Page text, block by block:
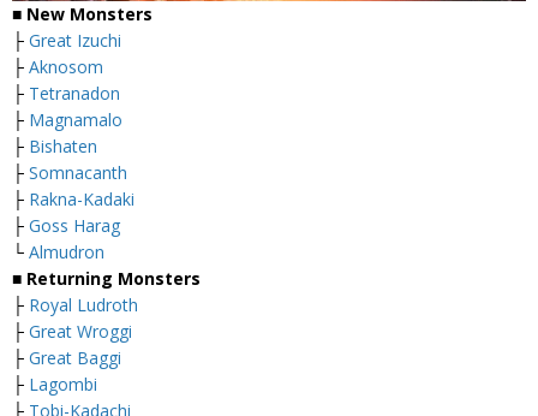
■ New Monsters
├ Great Izuchi
├ Aknosom
├ Tetranadon
├ Magnamalo
├ Bishaten
├ Somnacanth
├ Rakna-Kadaki
├ Goss Harag
└ Almudron
■ Returning Monsters
├ Royal Ludroth
├ Great Wroggi
├ Great Baggi
├ Lagombi
├ Tobi-Kadachi